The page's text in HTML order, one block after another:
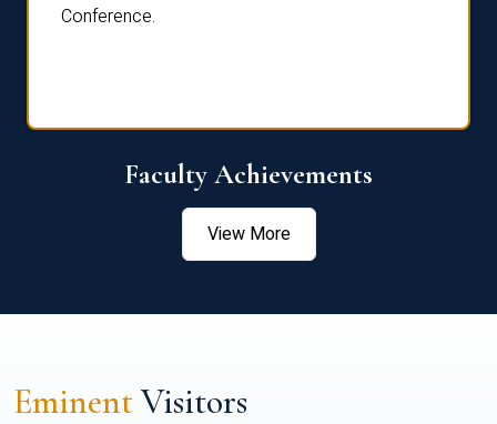
Conference.
Faculty Achievements
View More
EminentVisitors